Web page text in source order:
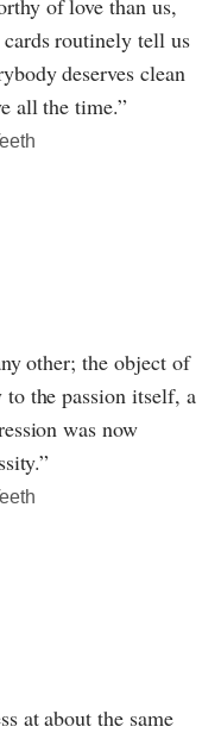
of love than us,
routinely tell us
deserves clean
all the time.”
other; the object of
to the passion itself, a
was now
at about the same